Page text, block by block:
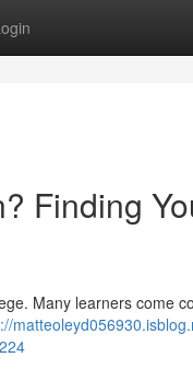
Finding
Many learners come